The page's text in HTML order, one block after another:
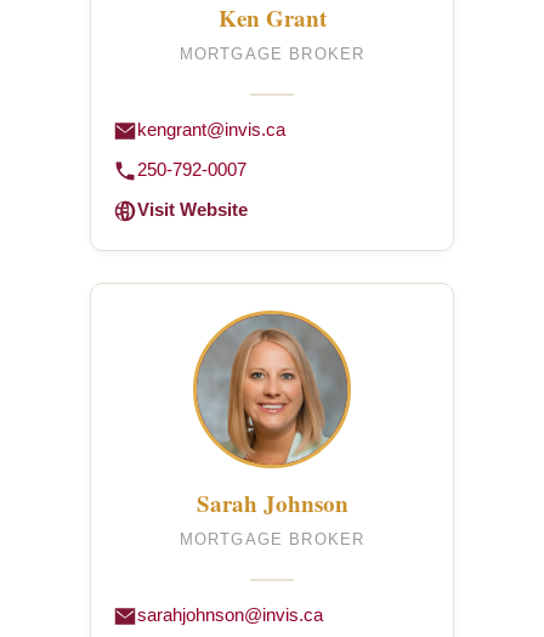
Ken Grant
MORTGAGE BROKER
kengrant@invis.ca
250-792-0007
Visit Website
Sarah Johnson
MORTGAGE BROKER
sarahjohnson@invis.ca